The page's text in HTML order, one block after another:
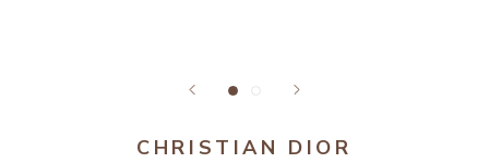
CHRISTIAN DIOR